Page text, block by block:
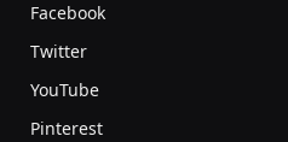
Facebook
Twitter
YouTube
Pinterest